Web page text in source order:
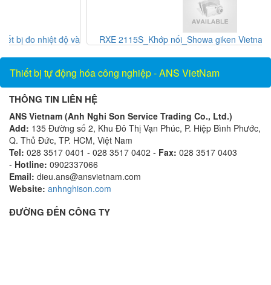
RXE 2115S_Khớp nối_Showa giken Vietnam_AnsVietnam
Thiết bị tự động hóa công nghiệp - ANS VietNam
THÔNG TIN LIÊN HỆ
ANS Vietnam (Anh Nghi Son Service Trading Co., Ltd.)
Add: 135 Đường số 2, Khu Đô Thị Vạn Phúc, P. Hiệp Bình Phước,
Q. Thủ Đức, TP. HCM, Việt Nam
Tel: 028 3517 0401 - 028 3517 0402 - Fax: 028 3517 0403
- Hotline: 0902337066
Email: dieu.ans@ansvietnam.com
Website: anhnghison.com
ĐƯỜNG ĐẾN CÔNG TY